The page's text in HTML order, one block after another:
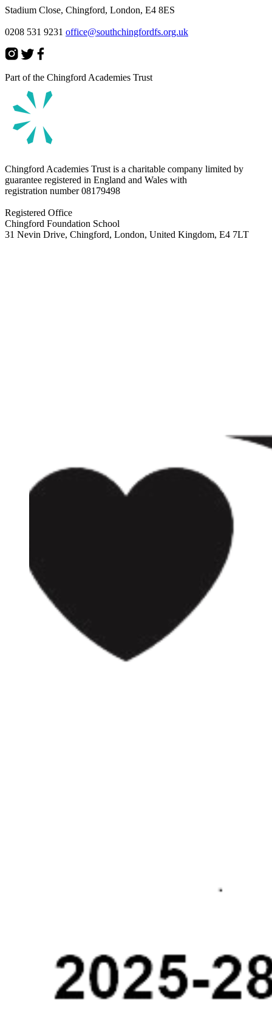
Stadium Close, Chingford, London, E4 8ES
0208 531 9231 office@southchingfordfs.org.uk
Part of the Chingford Academies Trust
Chingford Academies Trust is a charitable company limited by
guarantee registered in England and Wales with
registration number08179498
Registered Office
Chingford Foundation School
31 Nevin Drive, Chingford, London, United Kingdom, E4 7LT